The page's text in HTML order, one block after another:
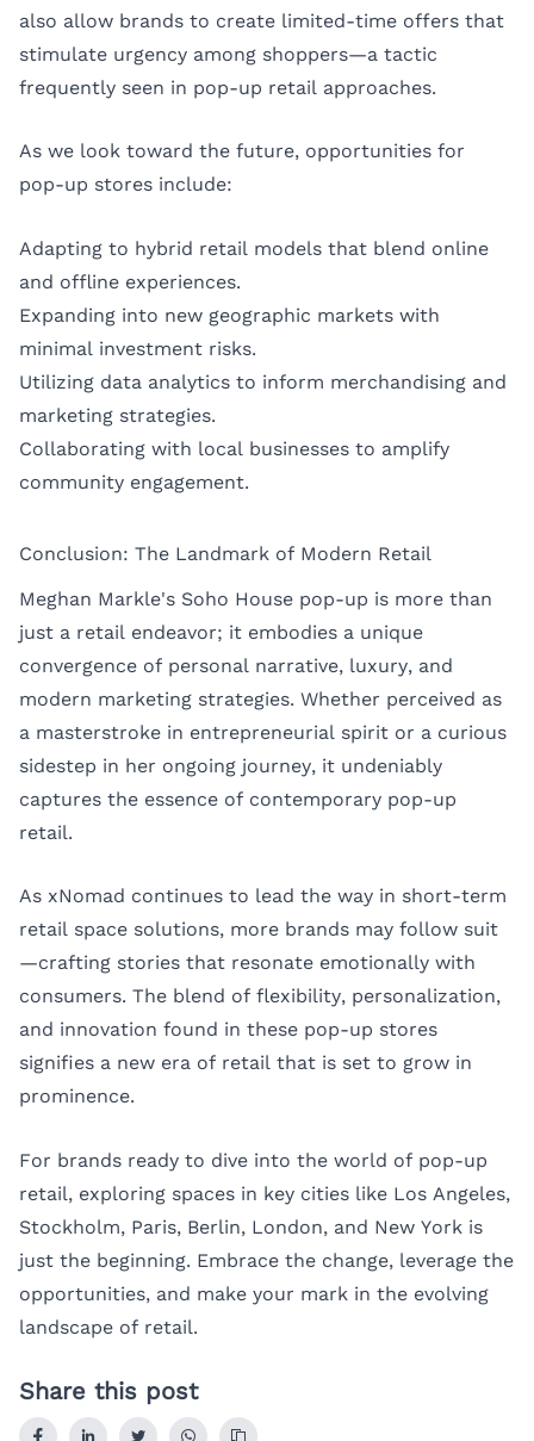
also allow brands to create limited-time offers that
stimulate urgency among shoppers—a tactic
frequently seen in pop-up retail approaches.
As we look toward the future, opportunities for
pop-up stores include:
Adapting to hybrid retail models that blend online
and offline experiences.
Expanding into new geographic markets with
minimal investment risks.
Utilizing data analytics to inform merchandising and
marketing strategies.
Collaborating with local businesses to amplify
community engagement.
Conclusion: The Landmark of Modern Retail
Meghan Markle's Soho House pop-up is more than
just a retail endeavor; it embodies a unique
convergence of personal narrative, luxury, and
modern marketing strategies. Whether perceived as
a masterstroke in entrepreneurial spirit or a curious
sidestep in her ongoing journey, it undeniably
captures the essence of contemporary pop-up
retail.
As xNomad continues to lead the way in short-term
retail space solutions, more brands may follow suit
—crafting stories that resonate emotionally with
consumers. The blend of flexibility, personalization,
and innovation found in these pop-up stores
signifies a new era of retail that is set to grow in
prominence.
For brands ready to dive into the world of pop-up
retail, exploring spaces in key cities like Los Angeles,
Stockholm, Paris, Berlin, London, and New York is
just the beginning. Embrace the change, leverage the
opportunities, and make your mark in the evolving
landscape of retail.
Share this post